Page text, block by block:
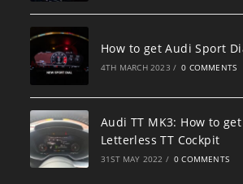
How to get Audi Sport
4TH MARCH 2023 / 0 COMMENTS
Audi TT MK3: How to
Letterless TT Cockpit
31ST MAY 2022 / 0 COMMENTS